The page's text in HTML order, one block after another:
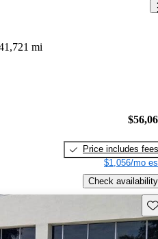
mi
Price includes fees
$1,056/mo
Check availability